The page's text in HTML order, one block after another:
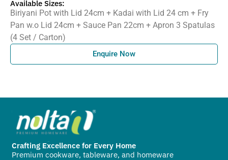
Available Sizes:
Biriyani Pot with Lid 24cm + Kadai with Lid 24 cm + Fry
Pan w.o Lid 24cm + Sauce Pan 22cm + Apron 3 Spatulas
(4 Set / Carton)
Enquire Now
Crafting Excellence for Every Home
Premium cookware, tableware, and homeware